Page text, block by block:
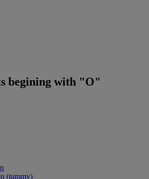
begining with "O"
(tummy)